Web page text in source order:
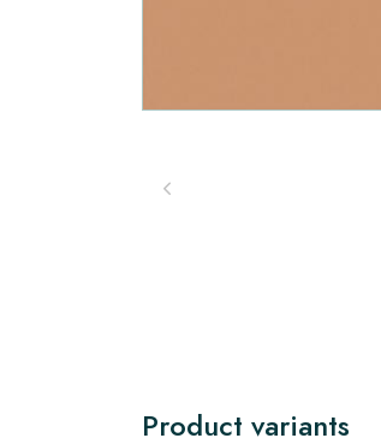
Product variants